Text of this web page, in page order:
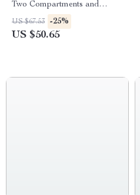
Two Compartments and
Adjustable Strap
US $67.53 -25%
US $50.65